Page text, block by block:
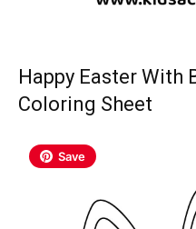
Happy Easter With
Coloring Sheet
Save